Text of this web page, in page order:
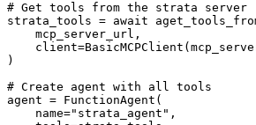
# Get tools from the strata server
strata_tools = await
    mcp_server_url,
)
# Create agent with all tools
agent = FunctionAgent(
    name="strata_agent",